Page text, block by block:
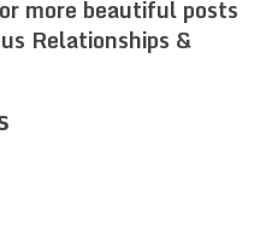
more beautiful posts
Relationships &